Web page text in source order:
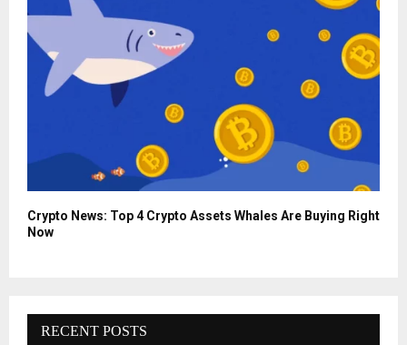
Crypto News: Top 4 Crypto Assets Whales Are Buying Right
Now
RECENT POSTS